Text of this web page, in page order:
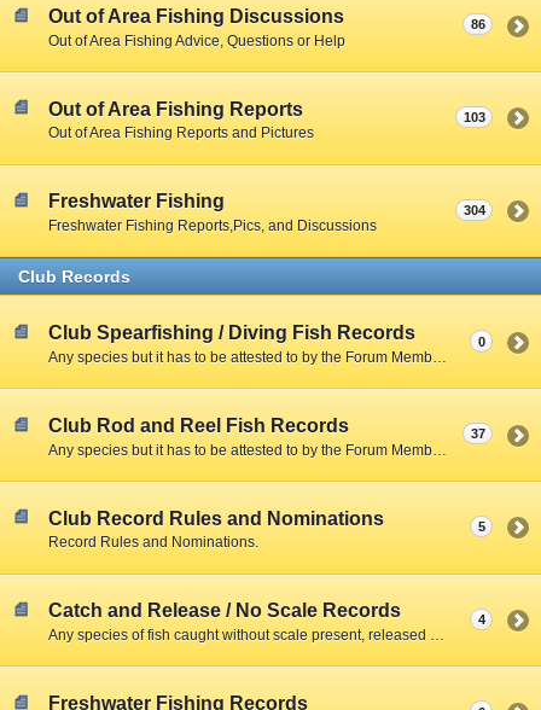
Out of Area Fishing Discussions
Out of Area Fishing Advice, Questions or Help
86
Out of Area Fishing Reports
Out of Area Fishing Reports and Pictures
103
Freshwater Fishing
Freshwater Fishing Reports,Pics, and Discussions
304
Club Records
Club Spearfishing / Diving Fish Records 0
Club Rod and Reel Fish Records 37
Club Record Rules and Nominations
Record Rules and Nominations.
5
Catch and Release / No Scale Records
Any species of fish caught without scale present, released due to size restrictions, season closed, creel limitations, or personal preference.
4
Freshwater Fishing Records